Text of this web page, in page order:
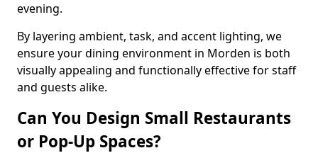
evening.
By layering ambient, task, and accent lighting, we
ensure your dining environment in Morden is both
visually appealing and functionally effective for staff
and guests alike.
Can You Design Small Restaurants
or Pop-Up Spaces?